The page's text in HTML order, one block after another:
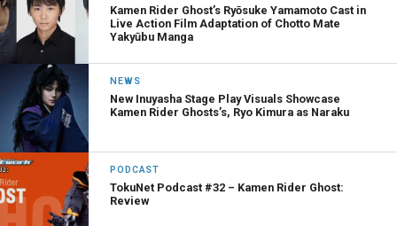
Kamen Rider Ghost’s Ryōsuke Yamamoto Cast in
Live Action Film Adaptation of Chotto Mate
Yakyūbu Manga
NEWS
New Inuyasha Stage Play Visuals Showcase
Kamen Rider Ghosts’s, Ryo Kimura as Naraku
PODCAST
TokuNet Podcast #32 – Kamen Rider Ghost:
Review